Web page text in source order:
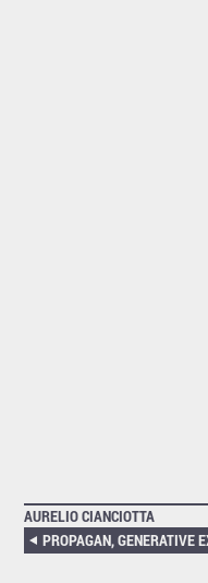
AURELIO CIANCIOTTA